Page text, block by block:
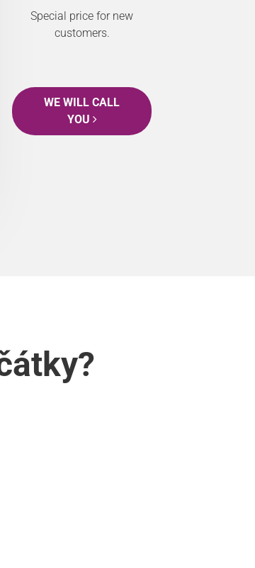
Special price for new
customers.
WE WILL CALL
YOU